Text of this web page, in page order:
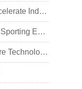
ONTIME Joins RAIN Alliance to Accelerate Industry Application of Passive Identification Technology
ONTIME Technology Powers Mass Sporting Event, 2025 Qiantang River Crossing Successfully Held!
Join Us at CHINASHOP2025: Where Technology Meets Retail’s Core